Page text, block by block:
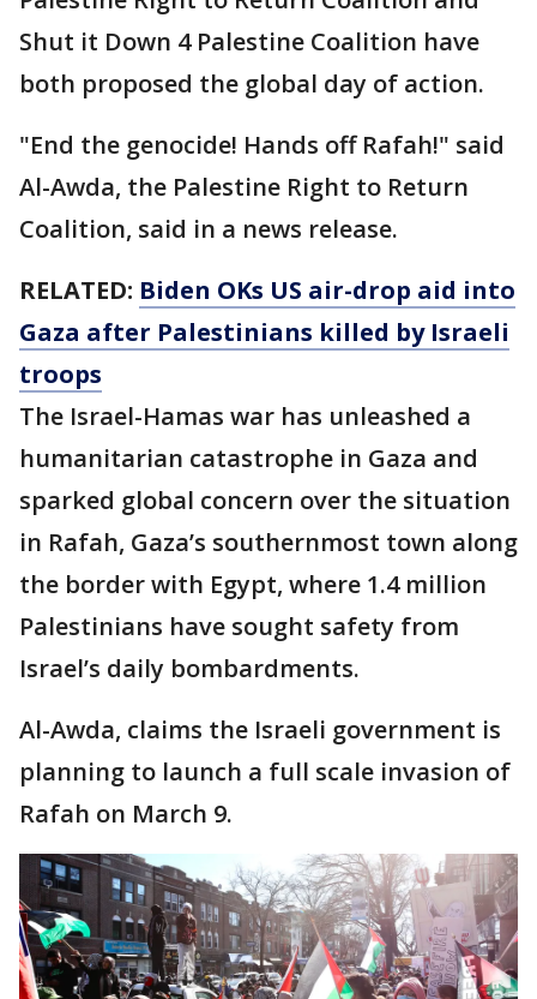
Shut it Down 4 Palestine Coalition have
both proposed the global day of action.
"End the genocide! Hands off Rafah!" said
Al-Awda, the Palestine Right to Return
Coalition, said in a news release.
RELATED: Biden OKs US air-drop aid into
Gaza after Palestinians killed by Israeli
troops
The Israel-Hamas war has unleashed a
humanitarian catastrophe in Gaza and
sparked global concern over the situation
in Rafah, Gaza’s southernmost town along
the border with Egypt, where 1.4 million
Palestinians have sought safety from
Israel’s daily bombardments.
Al-Awda, claims the Israeli government is
planning to launch a full scale invasion of
Rafah on March 9.